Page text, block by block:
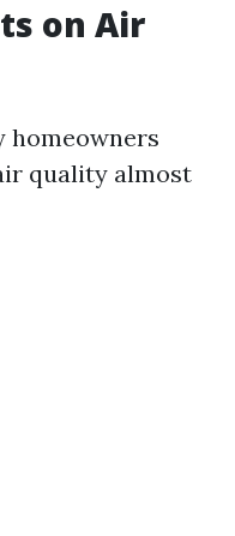
on Air
homeowners
quality almost